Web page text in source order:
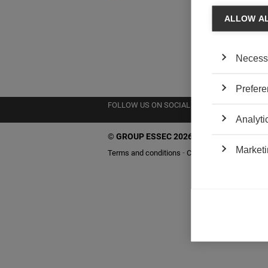
FOLLOW US ON SOCIAL MEDIA
©GROUP ESSEC 2026
Terms and conditions Contact Accessibility
ALLOW